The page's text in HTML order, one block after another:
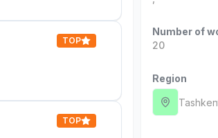
TOP
TOP
Number of
20
Region